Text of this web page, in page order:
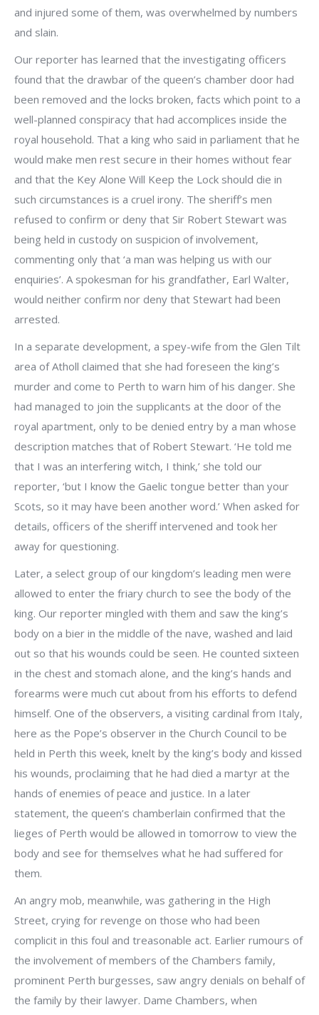
and injured some of them, was overwhelmed by numbers
and slain.
Our reporter has learned that the investigating officers
found that the drawbar of the queen’s chamber door had
been removed and the locks broken, facts which point to a
well-planned conspiracy that had accomplices inside the
royal household. That a king who said in parliament that he
would make men rest secure in their homes without fear
and that the Key Alone Will Keep the Lock should die in
such circumstances is a cruel irony. The sheriff’s men
refused to confirm or deny that Sir Robert Stewart was
being held in custody on suspicion of involvement,
commenting only that ‘a man was helping us with our
enquiries’. A spokesman for his grandfather, Earl Walter,
would neither confirm nor deny that Stewart had been
arrested.
In a separate development, a spey-wife from the Glen Tilt
area of Atholl claimed that she had foreseen the king’s
murder and come to Perth to warn him of his danger. She
had managed to join the supplicants at the door of the
royal apartment, only to be denied entry by a man whose
description matches that of Robert Stewart. ‘He told me
that I was an interfering witch, I think,’ she told our
reporter, ‘but I know the Gaelic tongue better than your
Scots, so it may have been another word.’ When asked for
details, officers of the sheriff intervened and took her
away for questioning.
Later, a select group of our kingdom’s leading men were
allowed to enter the friary church to see the body of the
king. Our reporter mingled with them and saw the king’s
body on a bier in the middle of the nave, washed and laid
out so that his wounds could be seen. He counted sixteen
in the chest and stomach alone, and the king’s hands and
forearms were much cut about from his efforts to defend
himself. One of the observers, a visiting cardinal from Italy,
here as the Pope’s observer in the Church Council to be
held in Perth this week, knelt by the king’s body and kissed
his wounds, proclaiming that he had died a martyr at the
hands of enemies of peace and justice. In a later
statement, the queen’s chamberlain confirmed that the
lieges of Perth would be allowed in tomorrow to view the
body and see for themselves what he had suffered for
them.
An angry mob, meanwhile, was gathering in the High
Street, crying for revenge on those who had been
complicit in this foul and treasonable act. Earlier rumours of
the involvement of members of the Chambers family,
prominent Perth burgesses, saw angry denials on behalf of
the family by their lawyer. Dame Chambers, when